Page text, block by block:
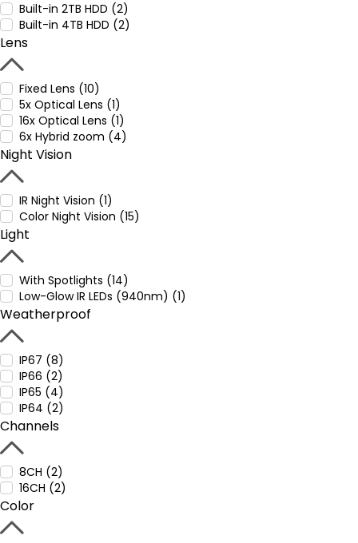
Built-in 2TB HDD (2)
Built-in 4TB HDD (2)
Lens
Fixed Lens (10)
5x Optical Lens (1)
16x Optical Lens (1)
6x Hybrid zoom (4)
Night Vision
IR Night Vision (1)
Color Night Vision (15)
Light
With Spotlights (14)
Low-Glow IR LEDs (940nm) (1)
Weatherproof
IP67 (8)
IP66 (2)
IP65 (4)
IP64 (2)
Channels
8CH (2)
16CH (2)
Color